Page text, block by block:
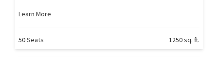
Learn More
50 Seats 1250 sq. ft.